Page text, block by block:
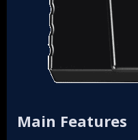
Main Features